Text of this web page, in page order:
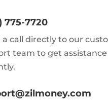
775-7720
a call directly to our
team to get assistance